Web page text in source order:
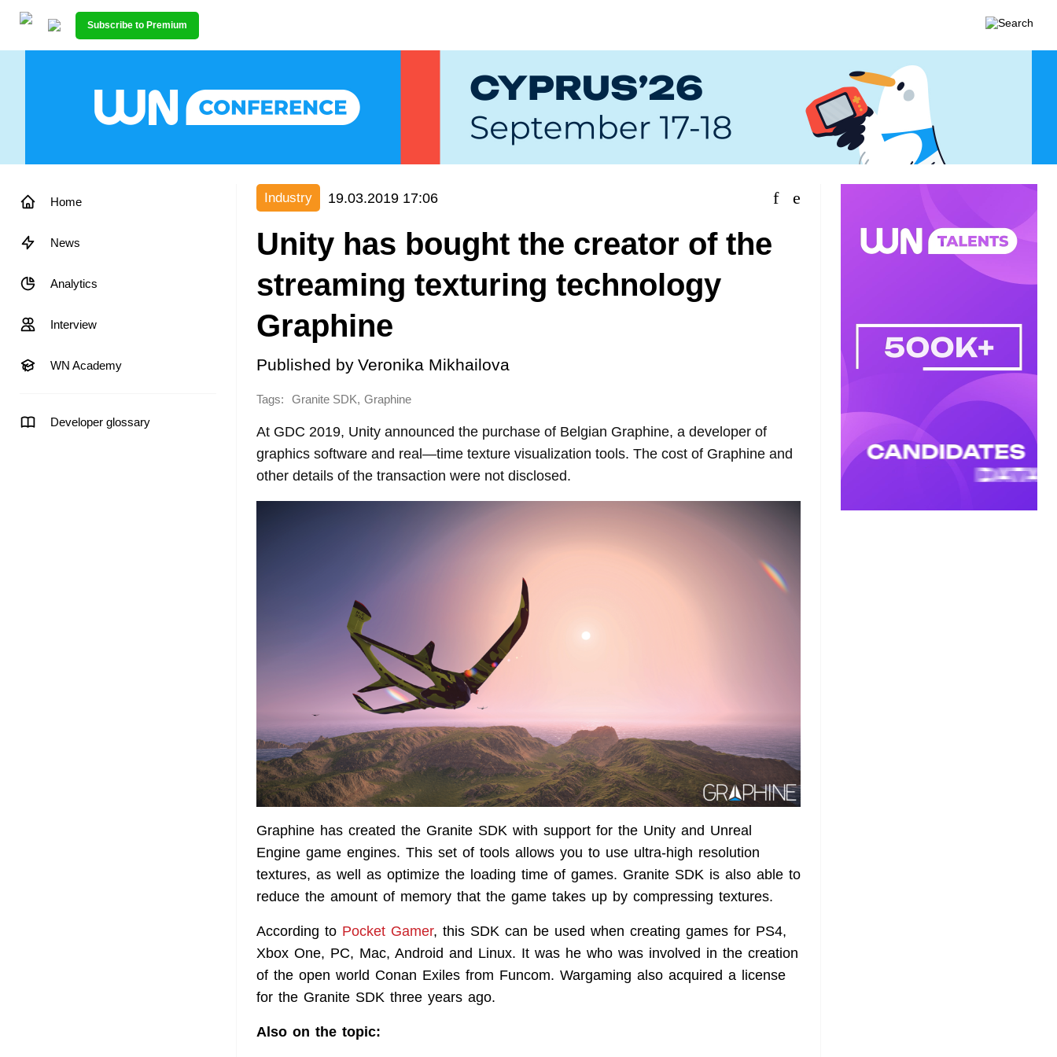
Subscribe to Premium
Home
News
Analytics
Interview
WN Academy
Developer glossary
Industry 19.03.2019 17:06
Unity has bought the creator of the
streaming texturing technology
Graphine
Published by Veronika Mikhailova
Tags: Granite SDK, Graphine
At GDC 2019, Unity announced the purchase of Belgian Graphine, a developer of
graphics software and real—time texture visualization tools. The cost of Graphine and
other details of the transaction were not disclosed.
Graphine has created the Granite SDK with support for the Unity and Unreal
Engine game engines. This set of tools allows you to use ultra-high resolution
textures, as well as optimize the loading time of games. Granite SDK is also able to
reduce the amount of memory that the game takes up by compressing textures.
According to Pocket Gamer, this SDK can be used when creating games for PS4,
Xbox One, PC, Mac, Android and Linux. It was he who was involved in the creation
of the open world Conan Exiles from Funcom. Wargaming also acquired a license
for the Granite SDK three years ago.
Also on the topic: